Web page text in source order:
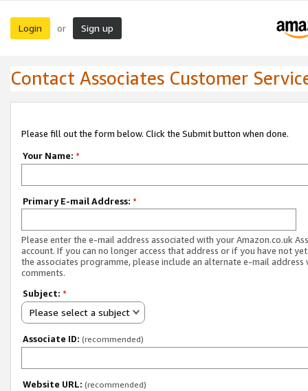
Login or Sign up
Contact Associates Customer
Please fill out the form below. Click the Submit button when done.
Your Name: *
Primary E-mail Address: *
Please enter the e-mail address associated with your Amazon.co.uk
account. If you can no longer access that address or if you have not
the associates programme, please include an alternate e-mail address
comments.
Subject: *
Please select a subject
Associate ID: (recommended)
Website URL: (recommended)